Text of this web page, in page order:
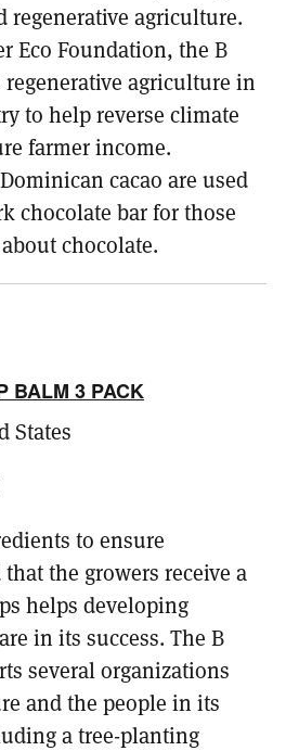
regenerative agriculture.
Eco Foundation, the B
agriculture in
to help reverse climate
farmer income.
cacao are used
chocolate bar for those
chocolate.
BALM 3 PACK
States
to ensure
the growers receive a
helps developing
in its success. The B
several organizations
and the people in its
a tree-planting